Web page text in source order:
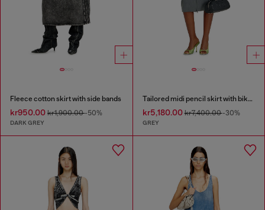
Fleece cotton skirt with side bands
kr950.00 kr1,900.00-50%
DARK GREY
Tailored midi pencil skirt with biker straps
kr5,180.00kr7,400.00-30%
GREY